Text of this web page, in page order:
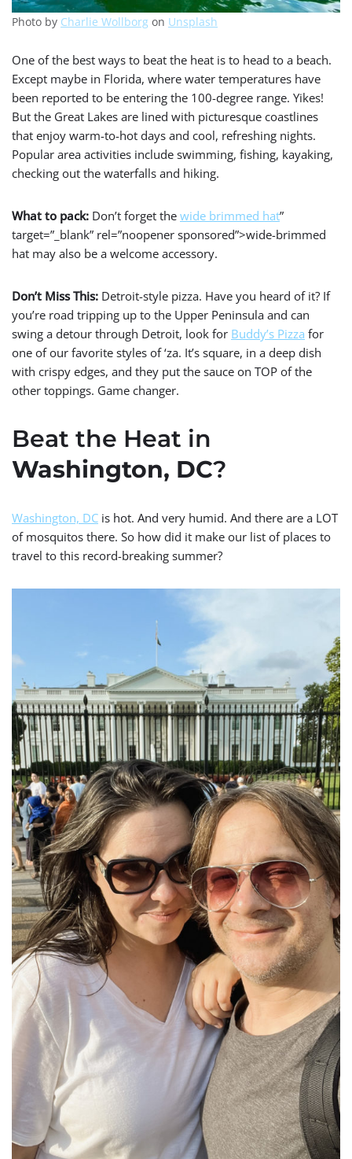
Photo by Charlie Wollborg on Unsplash
One of the best ways to beat the heat is to head to a beach.
Except maybe in Florida, where water temperatures have
been reported to be entering the 100-degree range. Yikes!
But the Great Lakes are lined with picturesque coastlines
that enjoy warm-to-hot days and cool, refreshing nights.
Popular area activities include swimming, fishing, kayaking,
checking out the waterfalls and hiking.
What to pack: Don’t forget the wide brimmed hat”
target=”_blank” rel=”noopener sponsored”>wide-brimmed
hat may also be a welcome accessory.
Don’t Miss This: Detroit-style pizza. Have you heard of it? If
you’re road tripping up to the Upper Peninsula and can
swing a detour through Detroit, look for Buddy’s Pizza for
one of our favorite styles of ‘za. It’s square, in a deep dish
with crispy edges, and they put the sauce on TOP of the
other toppings. Game changer.
Beat the Heat in
Washington, DC?
Washington, DC is hot. And very humid. And there are a LOT
of mosquitos there. So how did it make our list of places to
travel to this record-breaking summer?